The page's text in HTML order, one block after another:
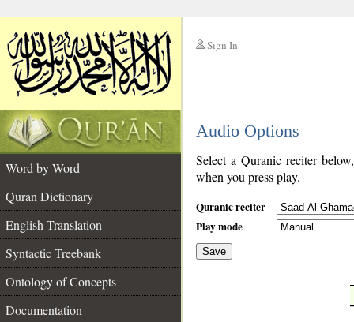
Sign In
Audio Options
Word by Word
Quran Dictionary
English Translation
Syntactic Treebank
Ontology of Concepts
Documentation
Select a Quranic reciter
when you press play.
Quranic reciter
Play mode
Save